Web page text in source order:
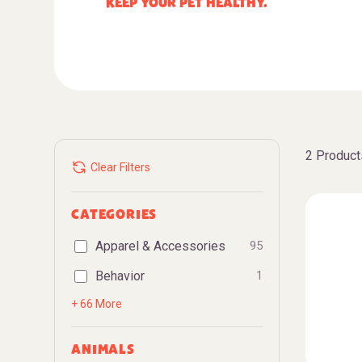
Clear Filters
CATEGORIES
Apparel & Accessories 95
Behavior 1
+ 66 More
ANIMALS
2